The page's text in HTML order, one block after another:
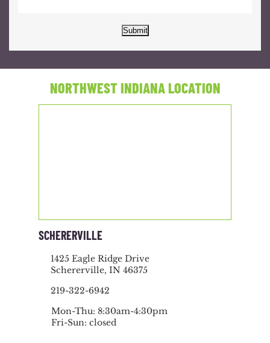
Submit
NORTHWEST INDIANA LOCATION
SCHERERVILLE
1425 Eagle Ridge Drive
Schererville, IN 46375
219-322-6942
Mon-Thu: 8:30am-4:30pm
Fri-Sun: closed